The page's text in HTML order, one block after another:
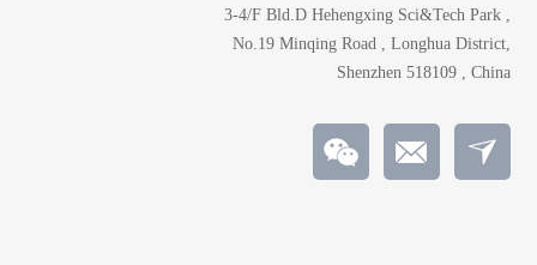
3-4/F Bld.D Hehengxing Sci&Tech Park ,
No.19 Minqing Road , Longhua District,
Shenzhen 518109 , China